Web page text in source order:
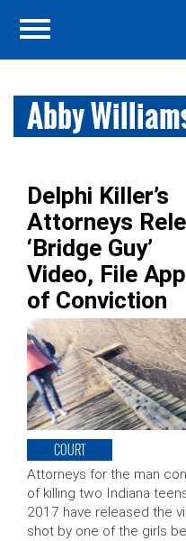
Abby
Delphi Killer’s
Attorneys
‘Bridge Guy’
Video, File
of Conviction
COURT
Attorneys for the man
of killing two Indiana
2017 have released the
shot by one of the girls